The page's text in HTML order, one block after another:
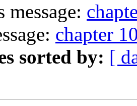
message:
chapter
sorted by: [